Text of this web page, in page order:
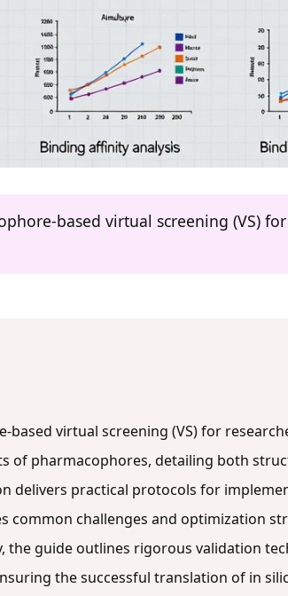
based virtual screening (VS)
virtual screening (VS) for
of pharmacophores, detailing both
delivers practical protocols for
challenges and optimization
the guide outlines rigorous validation
the successful translation of in